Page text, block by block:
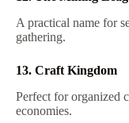
A practical name for
gathering.
13. Craft Kingdom
Perfect for organized
economies.